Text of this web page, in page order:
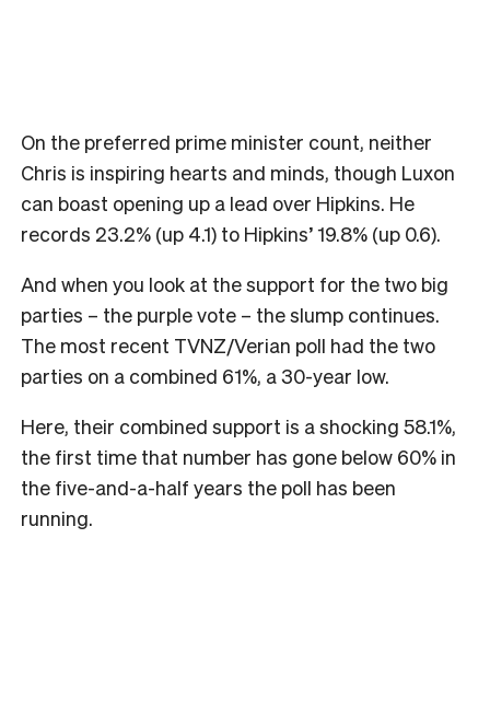
On the preferred prime minister count, neither
Chris is inspiring hearts and minds, though Luxon
can boast opening up a lead over Hipkins. He
records 23.2% (up 4.1) to Hipkins’ 19.8% (up 0.6).
And when you look at the support for the two big
parties – the purple vote – the slump continues.
The most recent TVNZ/Verian poll had the two
parties on a combined 61%, a 30-year low.
Here, their combined support is a shocking 58.1%,
the first time that number has gone below 60% in
the five-and-a-half years the poll has been
running.